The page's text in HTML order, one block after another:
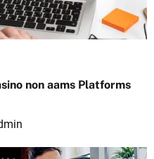
non aams Platforms